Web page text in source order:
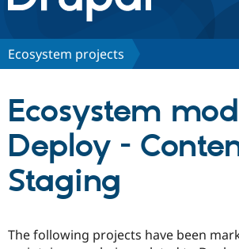
Discover Drupal
Partners & Services
Community
Support Drupal
Ecosystem projects
Ecosystem
Deploy -
Staging
The following projects have been